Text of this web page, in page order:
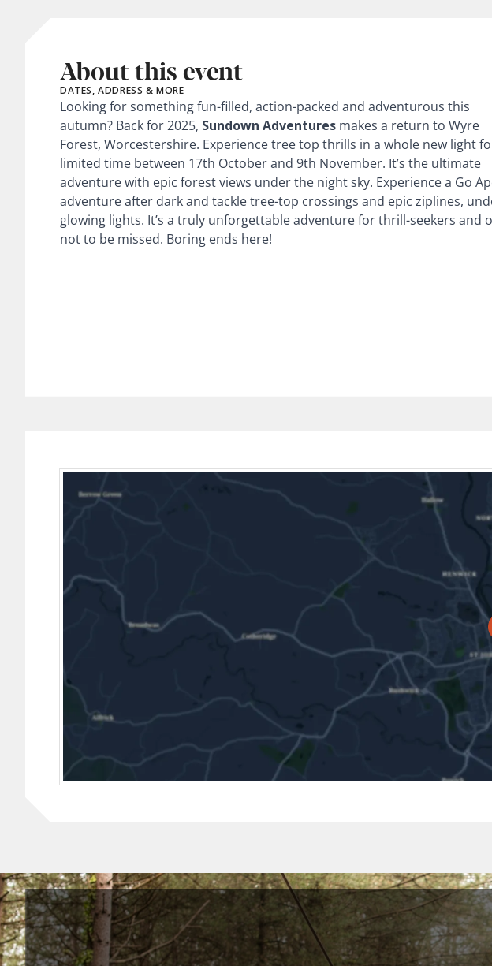
About this event
DATES, ADDRESS & MORE
Looking for something fun-filled, action-packed and adventurous this
autumn? Back for 2025, Sundown Adventures makes a return to Wyre
Forest, Worcestershire. Experience tree top thrills in a whole new light
limited time between 17th October and 9th November. It’s the ultimate
adventure with epic forest views under the night sky. Experience a Go
adventure after dark and tackle tree-top crossings and epic ziplines,
glowing lights. It’s a truly unforgettable adventure for thrill-seekers and
not to be missed. Boring ends here!